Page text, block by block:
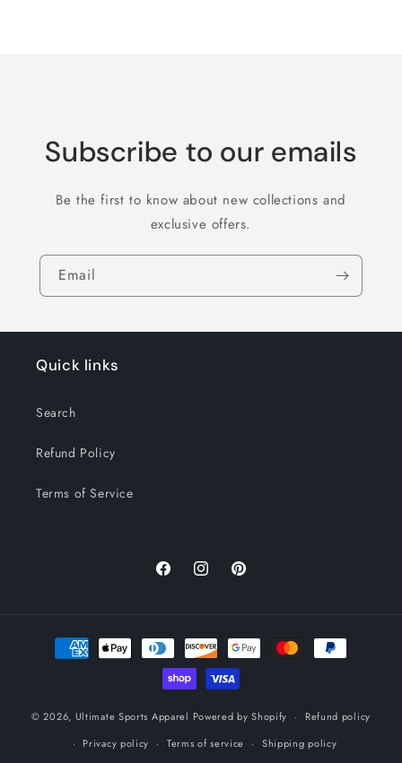
Subscribe to our emails
Be the first to know about new collections and
exclusive offers.
Email
Quick links
Search
Refund Policy
Terms of Service
FacebookInstagramPinterest
Payment
methods
© 2026, Ultimate Sports Apparel Powered by Shopify
Refund policy
Privacy policy
Terms of service Shipping policy